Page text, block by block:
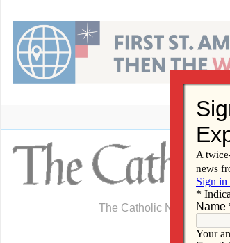
content
The Catholic Newspaper